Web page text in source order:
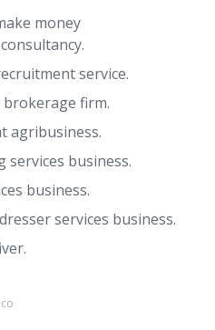
money
service.
brokerage firm.
agribusiness.
services business.
business.
services business.